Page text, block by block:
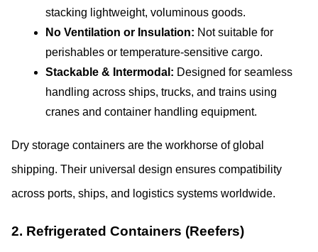
stacking lightweight, voluminous goods.
No Ventilation or Insulation: Not suitable for
perishables or temperature-sensitive cargo.
Stackable & Intermodal: Designed for seamless
handling across ships, trucks, and trains using
cranes and container handling equipment.
Dry storage containers are the workhorse of global
shipping. Their universal design ensures compatibility
across ports, ships, and logistics systems worldwide.
2. Refrigerated Containers (Reefers)